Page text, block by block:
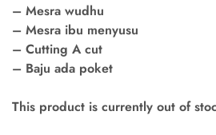
– Mesra wudhu
– Mesra ibu menyusu
– Cutting A cut
– Baju ada poket
This product is currently out of